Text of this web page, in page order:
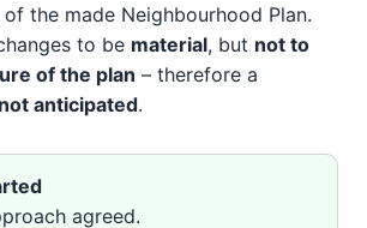
the made Neighbourhood Plan.
to be material, but not to
of the plan – therefore a
anticipated.
agreed.